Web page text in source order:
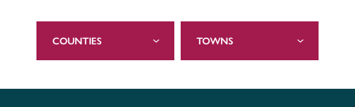
COUNTIES TOWNS